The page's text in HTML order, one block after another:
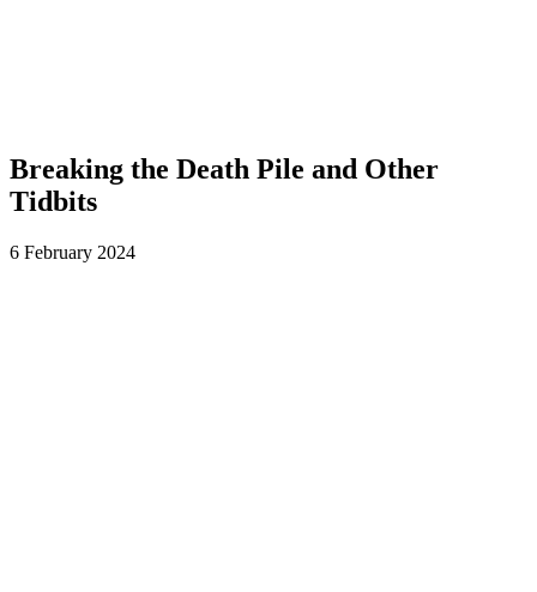
The Paper Girl
Antique & Vintage Ephemera Since 2019
Breaking the Death Pile and Other
Tidbits
6 February 2024